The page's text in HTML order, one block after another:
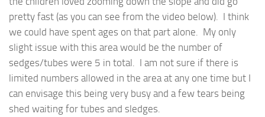
pretty fast (as you can see from the video below). I think
we could have spent ages on that part alone. My only
slight issue with this area would be the number of
sedges/tubes were 5 in total. I am not sure if there is
limited numbers allowed in the area at any one time but I
can envisage this being very busy and a few tears being
shed waiting for tubes and sledges.